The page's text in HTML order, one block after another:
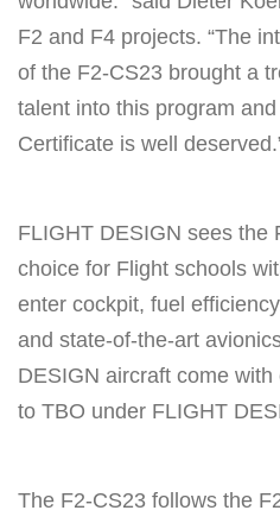
F2 and F4 projects. “The
of the F2-CS23 brought a
talent into this program
Certificate is well
FLIGHT DESIGN sees the
choice for Flight schools
enter cockpit, fuel
and state-of-the-art
DESIGN aircraft come
to TBO under FLIGHT
The F2-CS23 follows the